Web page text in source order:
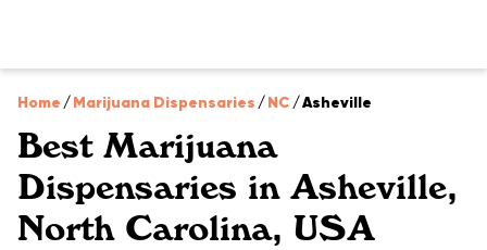
Home /Marijuana Dispensaries /NC /Asheville
Best Marijuana
Dispensaries in Asheville,
North Carolina, USA